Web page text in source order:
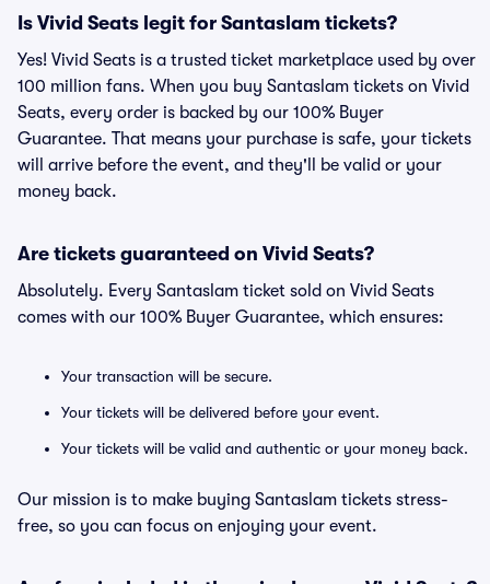
Is Vivid Seats legit for Santaslam tickets?
Yes! Vivid Seats is a trusted ticket marketplace used by over
100 million fans. When you buy Santaslam tickets on Vivid
Seats, every order is backed by our 100% Buyer
Guarantee. That means your purchase is safe, your tickets
will arrive before the event, and they'll be valid or your
money back.
Are tickets guaranteed on Vivid Seats?
Absolutely. Every Santaslam ticket sold on Vivid Seats
comes with our 100% Buyer Guarantee, which ensures:
Your transaction will be secure.
Your tickets will be delivered before your event.
Your tickets will be valid and authentic or your money back.
Our mission is to make buying Santaslam tickets stress-
free, so you can focus on enjoying your event.